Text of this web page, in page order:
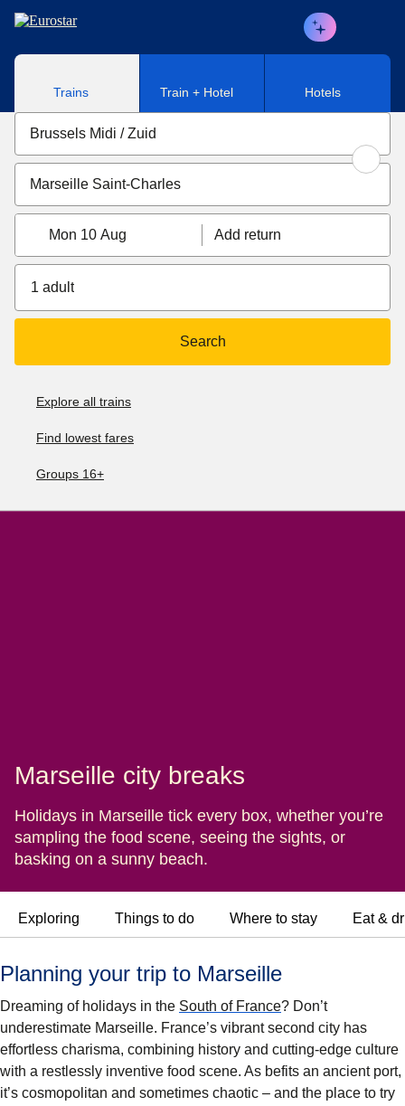
Skip to main content
Trains Train + Hotel Hotels
Mon 10 Aug Add return
1 adult
Search
Explore all trains
Find lowest fares
Groups 16+
Marseille city breaks
Holidays in Marseille tick every box, whether you’re
sampling the food scene, seeing the sights, or
basking on a sunny beach.
Exploring Things to do Where to stay Eat &
Planning your trip to Marseille
Dreaming of holidays in the South of France? Don’t
underestimate Marseille. France’s vibrant second city has
effortless charisma, combining history and cutting-edge culture
with a restlessly inventive food scene. As befits an ancient port,
it’s cosmopolitan and sometimes chaotic – and the place to try